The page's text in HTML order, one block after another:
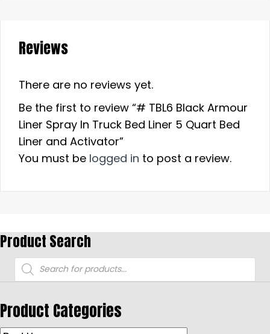
Reviews
There are no reviews yet.
Be the first to review “# TBL6 Black Armour
Liner Spray In Truck Bed Liner 5 Quart Bed
Liner and Activator”
You must be logged in to post a review.
Product Search
Products
search
Product Categories